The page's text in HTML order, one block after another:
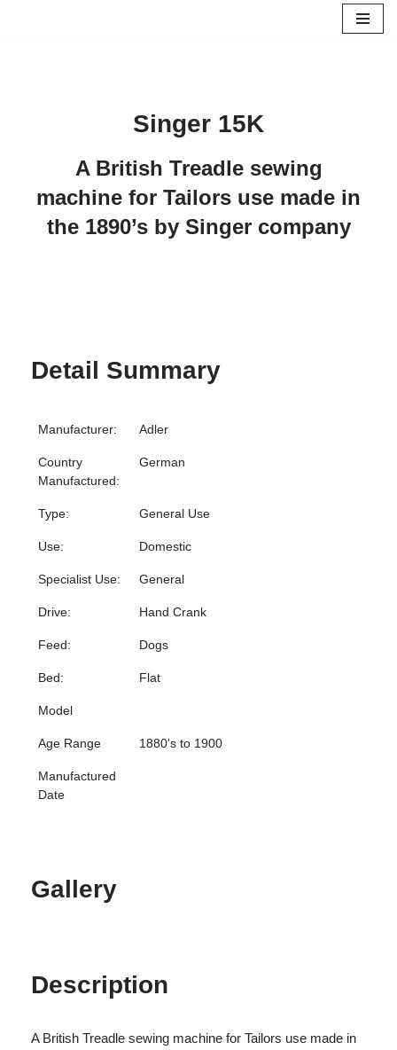
Singer 15K
A British Treadle sewing
machine for Tailors use made in
the 1890’s by Singer company
Detail Summary
Manufacturer: Adler
Country
Manufactured:
German
Type: General Use
Use: Domestic
Specialist Use: General
Drive: Hand Crank
Feed: Dogs
Bed: Flat
Model
Age Range 1880's to 1900
Manufactured
Date
Gallery
Description
A British Treadle sewing machine for Tailors use made in